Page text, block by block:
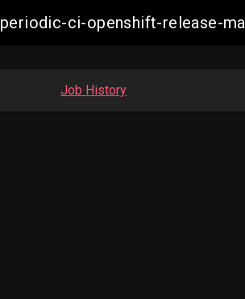
periodic-ci-openshift-release-
Job History